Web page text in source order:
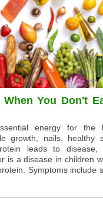
When You Don't
energy for the
growth, nails, healthy
leads to disease,
is a disease in children
Symptoms include